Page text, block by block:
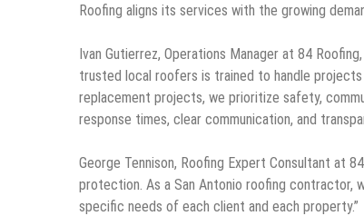
Roofing aligns its services with the growing
Ivan Gutierrez, Operations Manager at 84
trusted local roofers is trained to handle
replacement projects, we prioritize safety,
response times, clear communication, and
George Tennison, Roofing Expert Consultant at
protection. As a San Antonio roofing contractor,
specific needs of each client and each property.”